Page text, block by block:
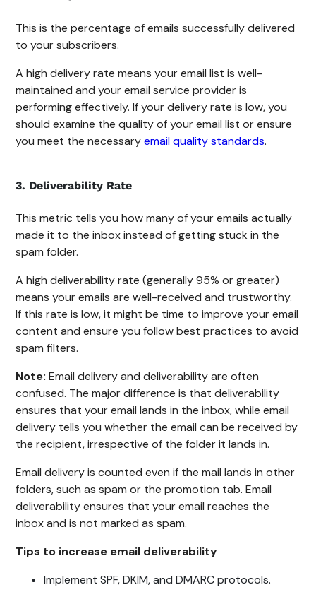
This is the percentage of emails successfully delivered
to your subscribers.
A high delivery rate means your email list is well-
maintained and your email service provider is
performing effectively. If your delivery rate is low, you
should examine the quality of your email list or ensure
you meet the necessaryemail quality standards.
3. Deliverability Rate
This metric tells you how many of your emails actually
made it to the inbox instead of getting stuck in the
spam folder.
A high deliverability rate (generally 95% or greater)
means your emails are well-received and trustworthy.
If this rate is low, it might be time to improve your email
content and ensure you follow best practices to avoid
spam filters.
Note: Email delivery and deliverability are often
confused. The major difference is that deliverability
ensures that your email lands in the inbox, while email
delivery tells you whether the email can be received by
the recipient, irrespective of the folder it lands in.
Email delivery is counted even if the mail lands in other
folders, such as spam or the promotion tab. Email
deliverability ensures that your email reaches the
inbox and is not marked as spam.
Tips to increase email deliverability
Implement SPF, DKIM, and DMARC protocols.